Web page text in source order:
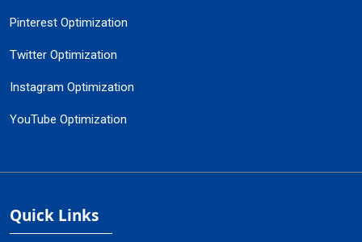
Pinterest Optimization
Twitter Optimization
Instagram Optimization
YouTube Optimization
Quick Links